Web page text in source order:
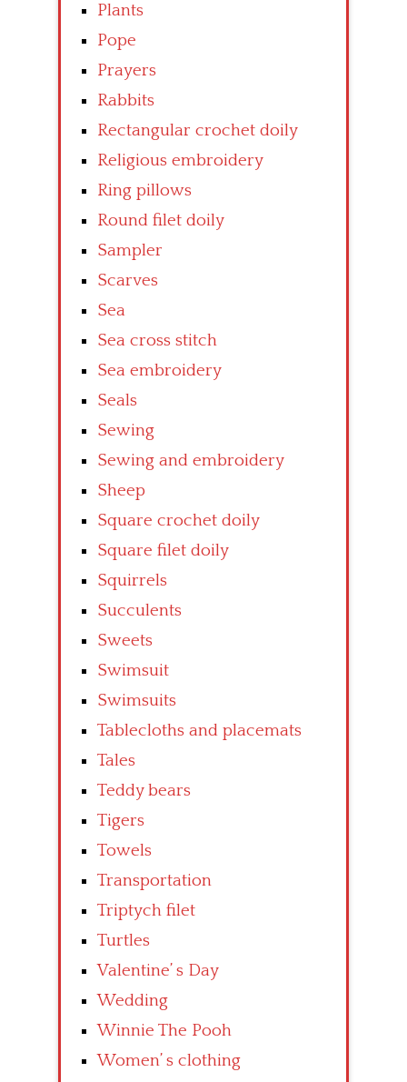
Plants
Pope
Prayers
Rabbits
Rectangular crochet doily
Religious embroidery
Ring pillows
Round filet doily
Sampler
Scarves
Sea
Sea cross stitch
Sea embroidery
Seals
Sewing
Sewing and embroidery
Sheep
Square crochet doily
Square filet doily
Squirrels
Succulents
Sweets
Swimsuit
Swimsuits
Tablecloths and placemats
Tales
Teddy bears
Tigers
Towels
Transportation
Triptych filet
Turtles
Valentine’ s Day
Wedding
Winnie The Pooh
Women’ s clothing